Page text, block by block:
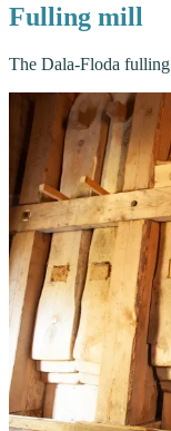
Fulling mill
The Dala-Floda